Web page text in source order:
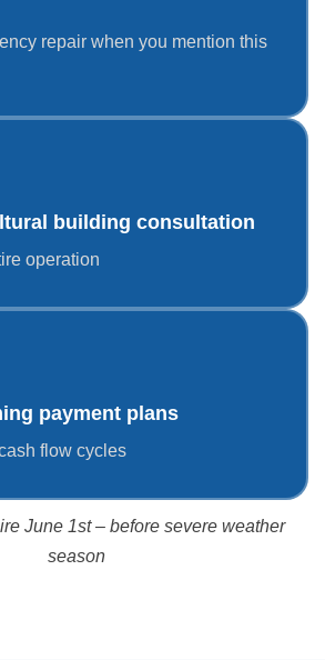
repair when you mention this
building consultation
operation
payment plans
flow cycles
June 1st – before severe weather
season